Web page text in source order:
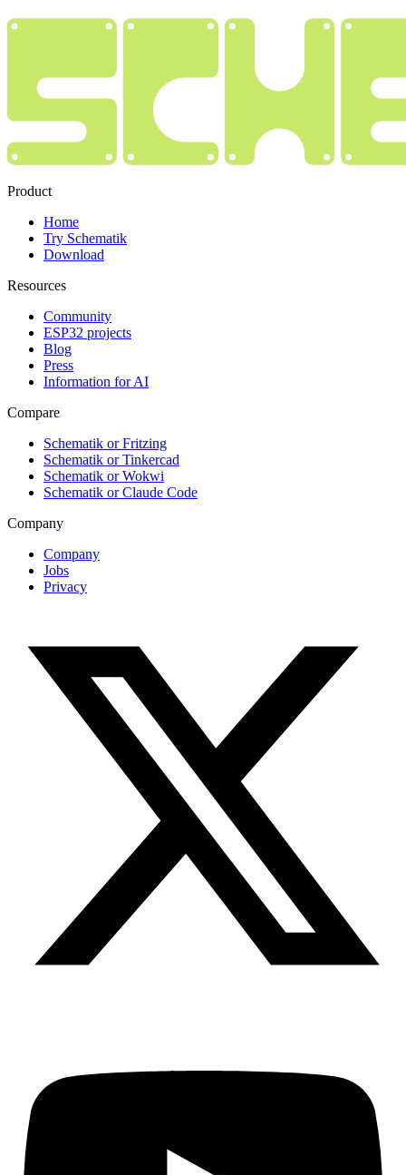
Product
Home
Try Schematik
Download
Resources
Community
ESP32 projects
Blog
Press
Information for AI
Compare
Schematik or Fritzing
Schematik or Tinkercad
Schematik or Wokwi
Schematik or Claude Code
Company
Company
Jobs
Privacy